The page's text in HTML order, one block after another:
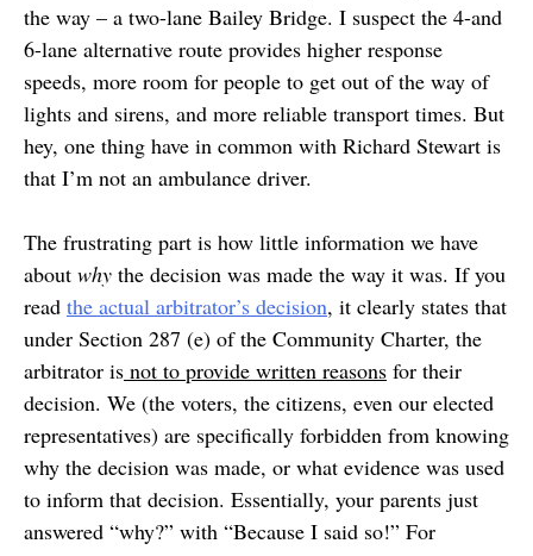
the way – a two-lane Bailey Bridge. I suspect the 4-and
6-lane alternative route provides higher response
speeds, more room for people to get out of the way of
lights and sirens, and more reliable transport times. But
hey, one thing have in common with Richard Stewart is
that I’m not an ambulance driver.
The frustrating part is how little information we have
about why the decision was made the way it was. If you
read the actual arbitrator’s decision, it clearly states that
under Section 287 (e) of the Community Charter, the
arbitrator is not to provide written reasons for their
decision. We (the voters, the citizens, even our elected
representatives) are specifically forbidden from knowing
why the decision was made, or what evidence was used
to inform that decision. Essentially, your parents just
answered “why?” with “Because I said so!” For